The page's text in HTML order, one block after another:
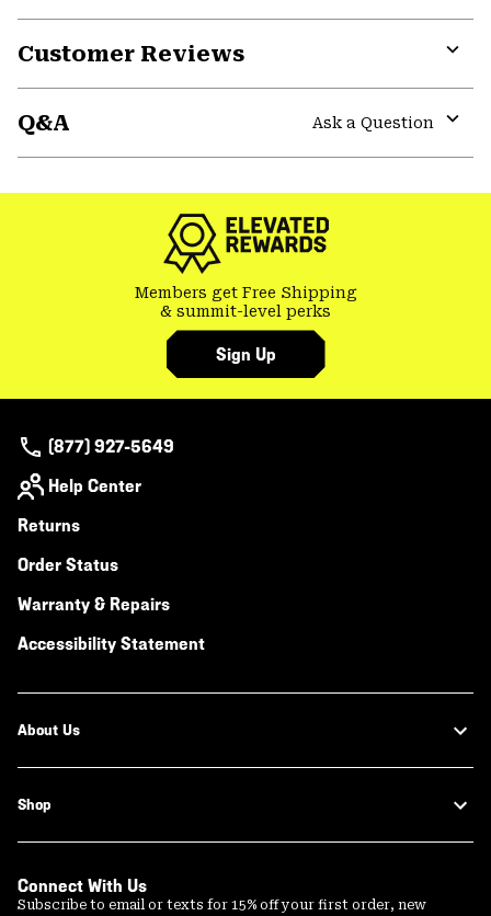
Customer Reviews
Q&A
Ask a Question
Members get Free Shipping
& summit-level perks
Sign Up
(877) 927-5649
Help Center
Returns
Order Status
Warranty & Repairs
Accessibility Statement
About Us
Shop
Connect With Us
Subscribe to email or texts for 15% off your first order, new